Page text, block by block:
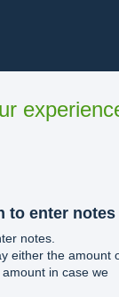
to enter notes
notes.
either the amount
in case we